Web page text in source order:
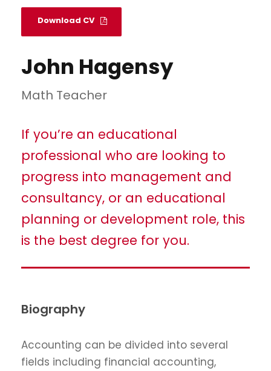
Download CV
John Hagensy
Math Teacher
If you’re an educational
professional who are looking to
progress into management and
consultancy, or an educational
planning or development role, this
is the best degree for you.
Biography
Accounting can be divided into several
fields including financial accounting,